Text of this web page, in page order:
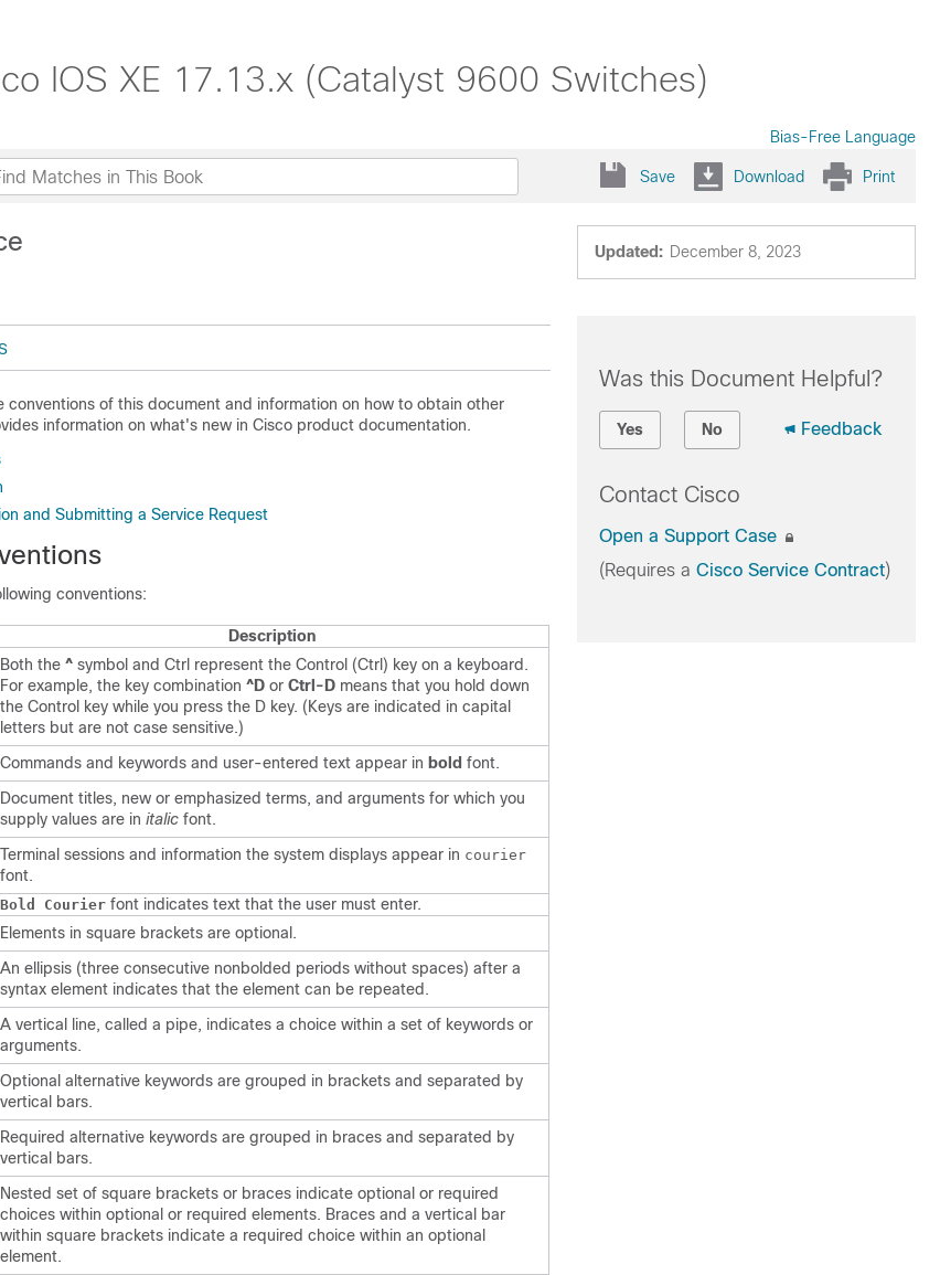
IOS XE 17.13.x (Catalyst 9600 Switches)
Bias-Free Language
Save Download Print
Updated: December 8, 2023
conventions of this document and information on how to obtain other
information on what's new in Cisco product documentation.
and Submitting a Service Request
conventions:
Description
Both the ^ symbol and Ctrl represent the Control (Ctrl) key on a keyboard.
For example, the key combination ^D or Ctrl-D means that you hold down
the Control key while you press the D key. (Keys are indicated in capital
letters but are not case sensitive.)
Commands and keywords and user-entered text appear in bold font.
Document titles, new or emphasized terms, and arguments for which you
supply values are in italic font.
Terminal sessions and information the system displays appear in courier
font.
Bold Courier font indicates text that the user must enter.
Elements in square brackets are optional.
An ellipsis (three consecutive nonbolded periods without spaces) after a
syntax element indicates that the element can be repeated.
A vertical line, called a pipe, indicates a choice within a set of keywords or
arguments.
Optional alternative keywords are grouped in brackets and separated by
vertical bars.
Required alternative keywords are grouped in braces and separated by
vertical bars.
Nested set of square brackets or braces indicate optional or required
choices within optional or required elements. Braces and a vertical bar
within square brackets indicate a required choice within an optional
element.
Was this Document Helpful?
Yes No Feedback
Contact Cisco
Open a Support Case
(Requires a Cisco Service Contract)